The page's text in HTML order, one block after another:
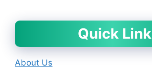
Quick Link
About Us